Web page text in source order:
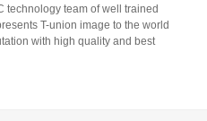
technology team of well trained
T-union image to the world
with high quality and best